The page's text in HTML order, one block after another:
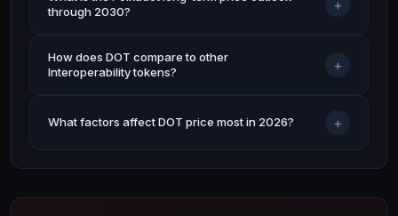
through 2030?
+
How does DOT compare to other
Interoperability tokens?
+
What factors affect DOT price most in 2026? +